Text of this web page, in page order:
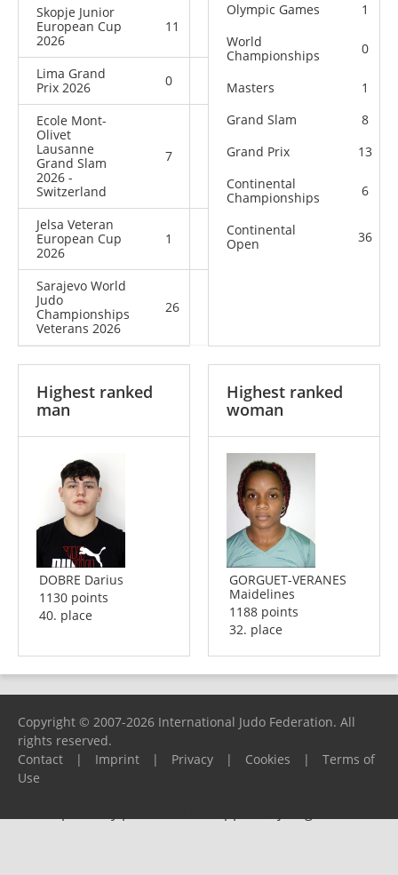
Skopje Junior
European Cup
2026
11
Lima Grand
Prix 2026
0 4
Ecole Mont-
Olivet
Lausanne
Grand Slam
2026 -
Switzerland
7 0
Jelsa Veteran
European Cup
2026
1 0
Sarajevo World
Judo
Championships
Veterans 2026
26
Olympic Games
1
World
Championships
0
Masters
1
Grand Slam
8
Grand Prix
13
Continental
Championships
6
Continental
Open
36
Highest ranked
man
DOBRE Darius
1130 points
40. place
Highest ranked
woman
GORGUET-VERANES
Maidelines
1188 points
32. place
Copyright © 2007-2026 International Judo Federation. All
rights reserved.
Contact
| Imprint | Privacy | Cookies |
Terms of
Use